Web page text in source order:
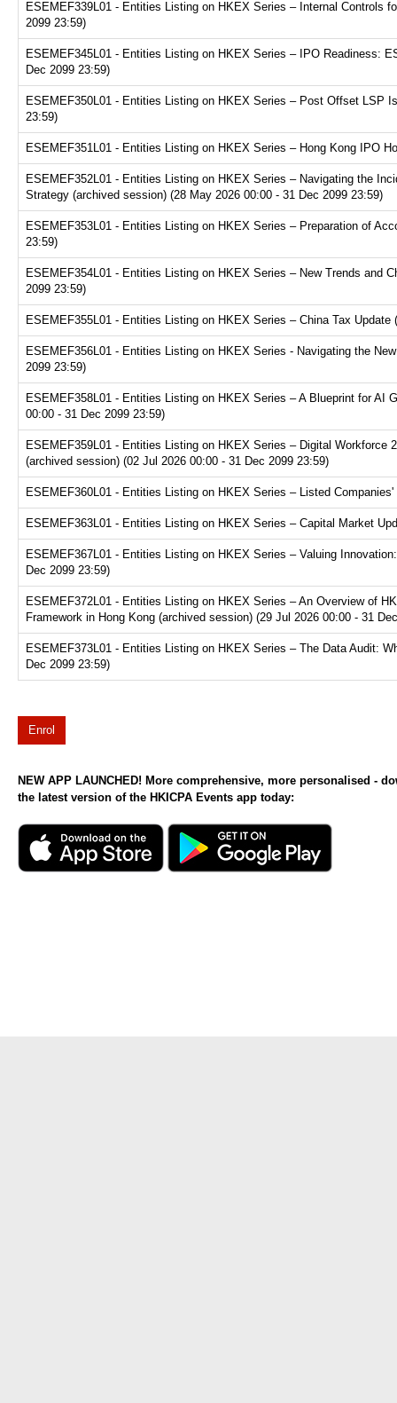
ESEMEF339L01 - Entities Listing on HKEX Series – Internal Controls
2099 23:59)
ESEMEF345L01 - Entities Listing on HKEX Series – IPO Readiness:
Dec 2099 23:59)
ESEMEF350L01 - Entities Listing on HKEX Series – Post Offset LSP
23:59)
ESEMEF351L01 - Entities Listing on HKEX Series – Hong Kong IPO
ESEMEF352L01 - Entities Listing on HKEX Series – Navigating the
Strategy (archived session) (28 May 2026 00:00 - 31 Dec 2099 23:59)
ESEMEF353L01 - Entities Listing on HKEX Series – Preparation of
23:59)
ESEMEF354L01 - Entities Listing on HKEX Series – New Trends and
2099 23:59)
ESEMEF355L01 - Entities Listing on HKEX Series – China Tax
ESEMEF356L01 - Entities Listing on HKEX Series - Navigating the
2099 23:59)
ESEMEF358L01 - Entities Listing on HKEX Series – A Blueprint for AI
00:00 - 31 Dec 2099 23:59)
ESEMEF359L01 - Entities Listing on HKEX Series – Digital
(archived session) (02 Jul 2026 00:00 - 31 Dec 2099 23:59)
ESEMEF360L01 - Entities Listing on HKEX Series – Listed
ESEMEF363L01 - Entities Listing on HKEX Series – Capital Market
ESEMEF367L01 - Entities Listing on HKEX Series – Valuing
Dec 2099 23:59)
ESEMEF372L01 - Entities Listing on HKEX Series – An Overview of
Framework in Hong Kong (archived session) (29 Jul 2026 00:00 - 31
ESEMEF373L01 - Entities Listing on HKEX Series – The Data Audit:
Dec 2099 23:59)
Enrol
NEW APP LAUNCHED! More comprehensive, more personalised -
the latest version of the HKICPA Events app today: